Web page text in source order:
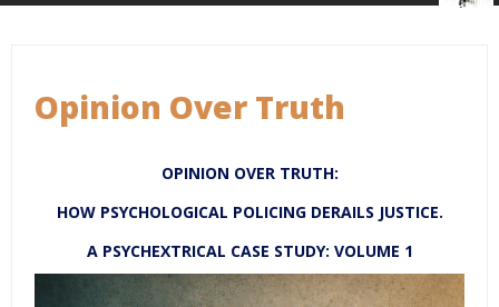
Opinion Over Truth
OPINION OVER TRUTH:
HOW PSYCHOLOGICAL POLICING DERAILS JUSTICE.
A PSYCHEXTRICAL CASE STUDY: VOLUME 1